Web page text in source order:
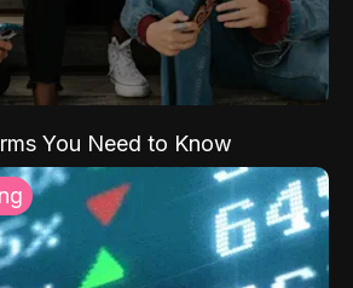
You Need to Know